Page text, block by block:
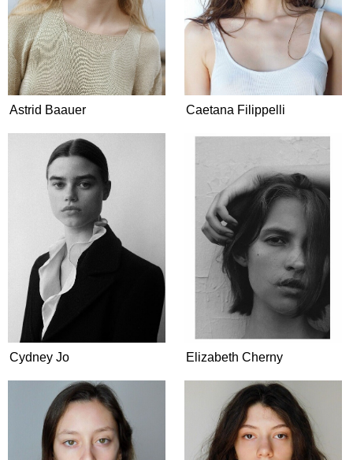
Astrid Baauer Caetana Filippelli
Cydney Jo Elizabeth Cherny